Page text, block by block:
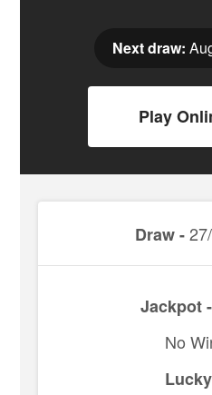
Next draw:
Play
Draw -
Jackpot
No